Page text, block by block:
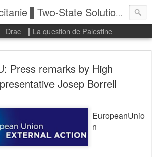
▌Débat à l'Occitanie ▌Two-State Solution: State of Palestine
Drac ▌La question de Palestine
Press remarks by High
Josep Borrell
EuropeanUnio
n